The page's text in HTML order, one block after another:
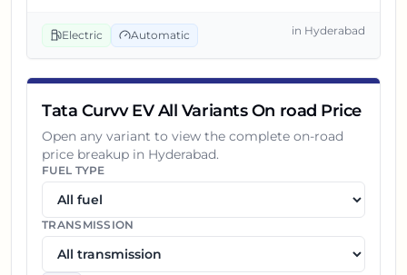
Electric Automatic in Hyderabad
Tata Curvv EV All Variants On road Price
Open any variant to view the complete on-road
price breakup in Hyderabad.
FUEL TYPE
TRANSMISSION